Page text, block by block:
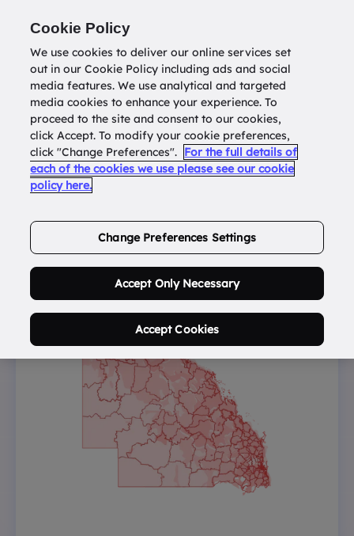
Return todatatools.com.au
Buy Address List
Cookie Policy
We use cookies to deliver our online services set
out in our Cookie Policy including ads and social
media features. We use analytical and targeted
media cookies to enhance your experience. To
proceed to the site and consent to our cookies,
click Accept. To modify your cookie preferences,
click "Change Preferences". For the full details of
each of the cookies we use please see our cookie
policy here.
Change Preferences Settings
Accept Only Necessary
Accept Cookies